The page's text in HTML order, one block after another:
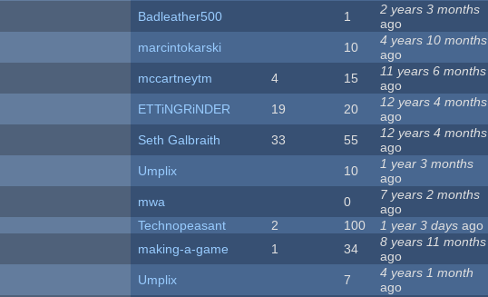
Badleather500 1
2 years 3 months
ago
marcintokarski 10
4 years 10 months
ago
mccartneytm 4 15
11 years 6 months
ago
ETTiNGRiNDER 19 20
12 years 4 months
ago
Seth Galbraith 33 55
12 years 4 months
ago
Umplix 10
1 year 3 months
ago
mwa 0
7 years 2 months
ago
Technopeasant 2 100 1 year 3 days ago
making-a-game 1 34
8 years 11 months
ago
Umplix 7
4 years 1 month
ago